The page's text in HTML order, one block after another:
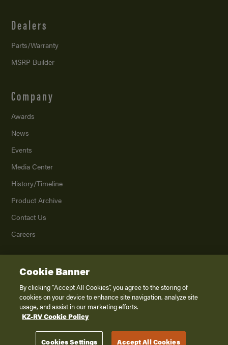
Dealers
Parts/Warranty
MSRP Builder
Company
Awards
News
Events
Media Center
History/Timeline
Product Archive
Contact Us
Careers
2026K. Z., Inc., a subsidiary of THOR Industries, Inc. All Rights Reserved.
Privacy Policy
Terms of Service
Disclaimer
Cookie Banner
By clicking “Accept All Cookies”, you agree to the storing of
cookies on your device to enhance site navigation, analyze site
usage, and assist in our marketing efforts.
KZ-RV Cookie Policy
Cookies Settings Accept All Cookies